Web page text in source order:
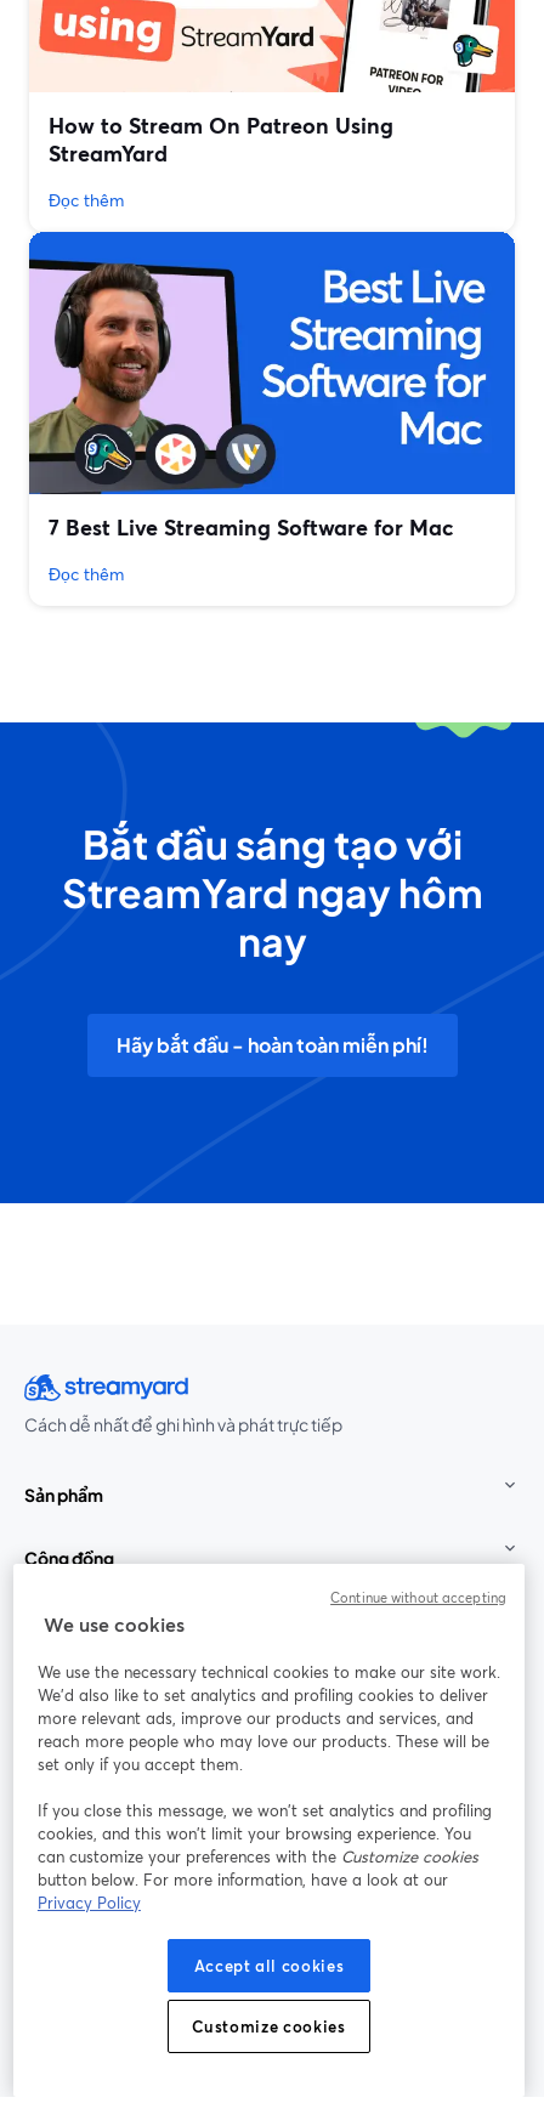
How to Stream On Patreon Using
StreamYard
Đọc thêm
7 Best Live Streaming Software for Mac
Đọc thêm
Bắt đầu sáng tạo với
StreamYard ngay hôm
nay
Hãy bắt đầu - hoàn toàn miễn phí!
Cách dễ nhất để ghi hình và phát trực tiếp
Sản phẩm
Cộng đồng
StreamYard cho
Tham gia cùng chúng tôi
thảo
web
Facebook
mở trong tab mới
(Twitter)
YouTube
Instagram
mở trong tab mới
LinkedIn
mở trong tab mới
Điều khoản dịch vụ
mở trong tab mới
Điều khoản nền tảng
Chính sách quyền riêng tư Chính sách cookie
Trung tâm trợ giúp
We use cookies
We use the necessary technical cookies to make our site work.
We'd also like to set analytics and profiling cookies to deliver
more relevant ads, improve our products and services, and
reach more people who may love our products. These will be
set only if you accept them.
If you close this message, we won’t set analytics and profiling
cookies, and this won’t limit your browsing experience. You
can customize your preferences with the Customize cookies
button below. For more information, have a look at our
Privacy Policy
Accept all cookies
Customize cookies
Continue without accepting